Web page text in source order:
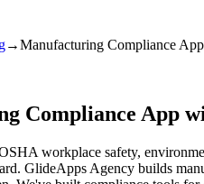
→Manufacturing Compliance App
Compliance App
workplace safety,
GlideApps Agency builds